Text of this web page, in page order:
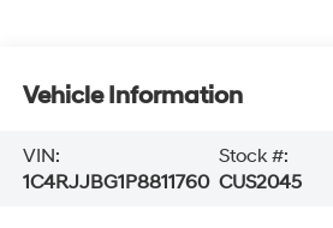
Vehicle Information
VIN:
1C4RJJBG1P8811760
Stock #:
CUS2045